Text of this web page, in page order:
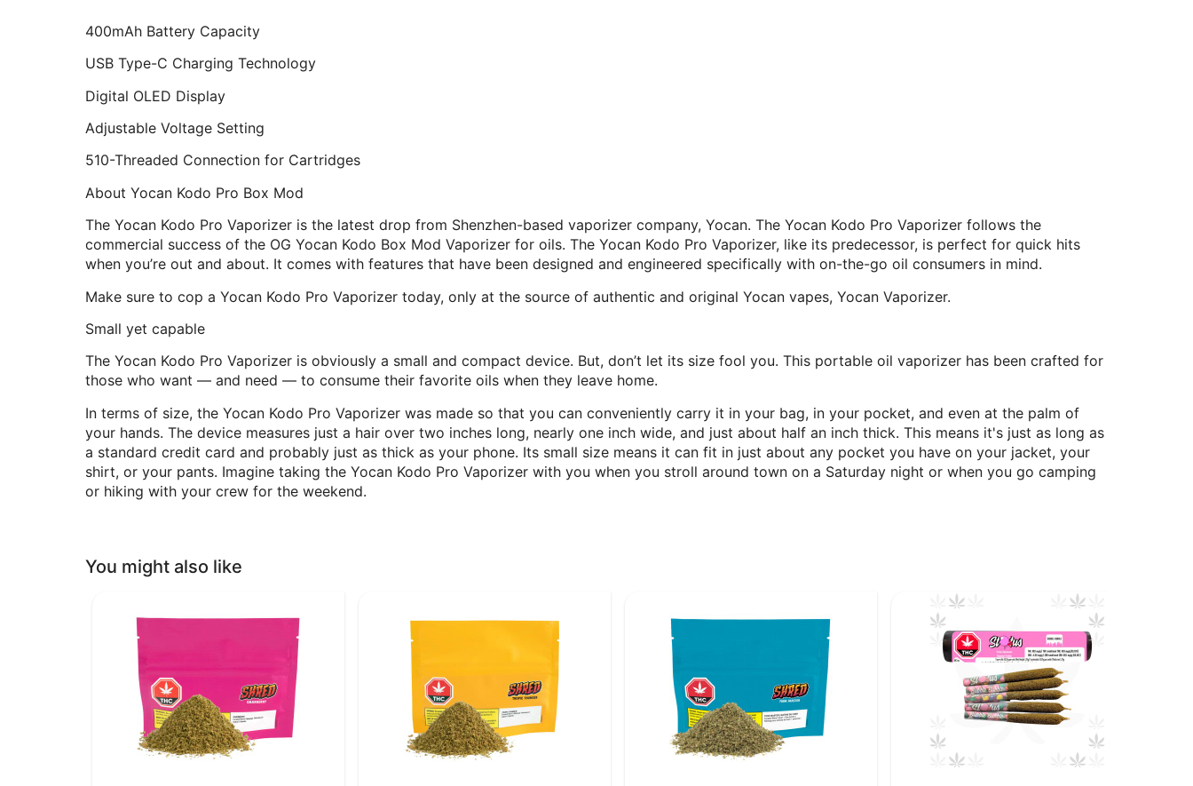
400mAh Battery Capacity
USB Type-C Charging Technology
Digital OLED Display
Adjustable Voltage Setting
510-Threaded Connection for Cartridges
About Yocan Kodo Pro Box Mod
The Yocan Kodo Pro Vaporizer is the latest drop from Shenzhen-based vaporizer company, Yocan. The Yocan Kodo Pro Vaporizer follows the
commercial success of the OG Yocan Kodo Box Mod Vaporizer for oils. The Yocan Kodo Pro Vaporizer, like its predecessor, is perfect for quick hits
when you’re out and about. It comes with features that have been designed and engineered specifically with on-the-go oil consumers in mind.
Make sure to cop a Yocan Kodo Pro Vaporizer today, only at the source of authentic and original Yocan vapes, Yocan Vaporizer.
Small yet capable
The Yocan Kodo Pro Vaporizer is obviously a small and compact device. But, don’t let its size fool you. This portable oil vaporizer has been crafted for
those who want — and need — to consume their favorite oils when they leave home.
In terms of size, the Yocan Kodo Pro Vaporizer was made so that you can conveniently carry it in your bag, in your pocket, and even at the palm of
your hands. The device measures just a hair over two inches long, nearly one inch wide, and just about half an inch thick. This means it's just as long as
a standard credit card and probably just as thick as your phone. Its small size means it can fit in just about any pocket you have on your jacket, your
shirt, or your pants. Imagine taking the Yocan Kodo Pro Vaporizer with you when you stroll around town on a Saturday night or when you go camping
or hiking with your crew for the weekend.
You might also like